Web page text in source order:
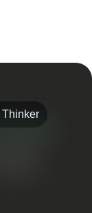
Thinker